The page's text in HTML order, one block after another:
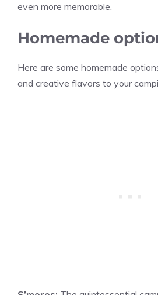
even more memorable.
Homemade
Here are some homemade
and creative flavors to your